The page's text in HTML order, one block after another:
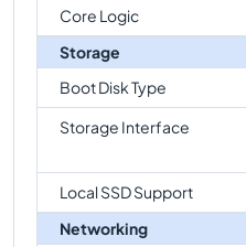
Core Logic
Storage
Boot Disk Type
Storage Interface
Local SSD Support
Networking